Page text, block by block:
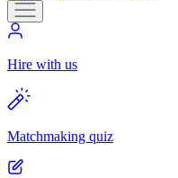
Hire with us
Matchmaking quiz